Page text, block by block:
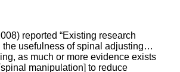
reported “Existing research
the usefulness of spinal adjusting…
as much or more evidence exists
manipulation] to reduce